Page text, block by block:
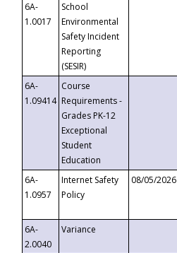
6A-
1.0017
School
Environmental
Safety Incident
Reporting
(SESIR)
6A-
1.09414
Course
Requirements -
Grades PK-12
Exceptional
Student
Education
6A-
1.0957
Internet Safety
Policy
08/05/2026
6A-
2.0040
Variance